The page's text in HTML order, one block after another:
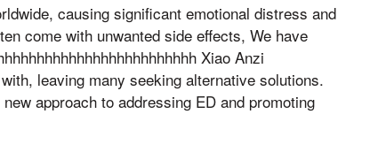
causing significant emotional distress and
come with unwanted side effects, We have
Xiao Anzi
leaving many seeking alternative solutions.
approach to addressing ED and promoting